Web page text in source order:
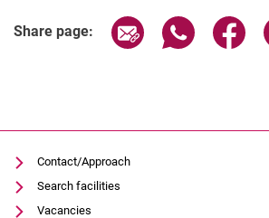
Share page: Share page via
Share
Contact/Approach
Search facilities
Vacancies